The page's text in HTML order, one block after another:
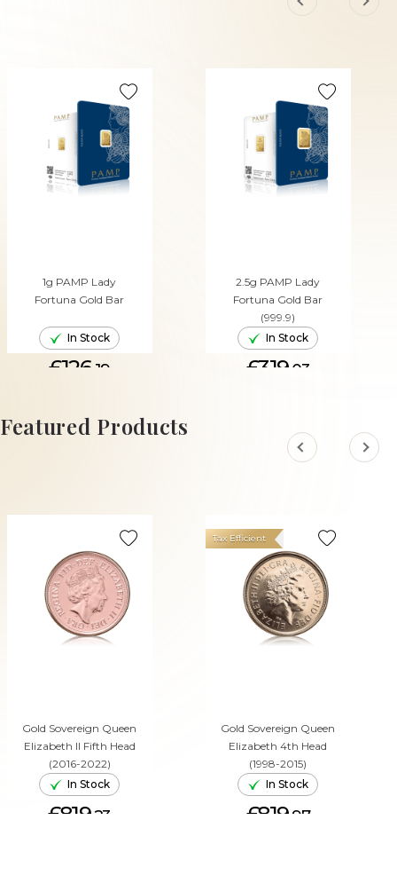
1g PAMP Lady
Fortuna Gold Bar
In Stock
£126. 19
ADD TO CART
2.5g PAMP Lady
Fortuna Gold Bar
(999.9)
In Stock
£319.03
Featured Products
Gold Sovereign Queen
Elizabeth II Fifth Head
(2016-2022)
In Stock
£819.23
Gold Sovereign Queen
Elizabeth 4th Head
(1998-2015)
Tax Efficient
In Stock
£819.97